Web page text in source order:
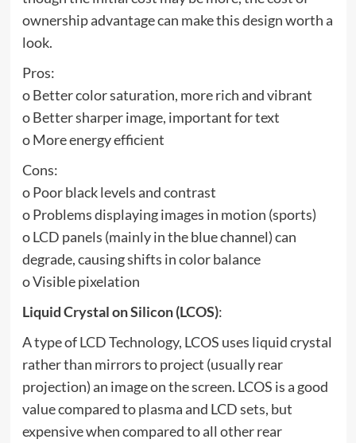
ownership advantage can make this design worth a
look.
Pros:
o Better color saturation, more rich and vibrant
o Better sharper image, important for text
o More energy efficient
Cons:
o Poor black levels and contrast
o Problems displaying images in motion (sports)
o LCD panels (mainly in the blue channel) can
degrade, causing shifts in color balance
o Visible pixelation
Liquid Crystal on Silicon (LCOS):
A type of LCD Technology, LCOS uses liquid crystal
rather than mirrors to project (usually rear
projection) an image on the screen. LCOS is a good
value compared to plasma and LCD sets, but
expensive when compared to all other rear